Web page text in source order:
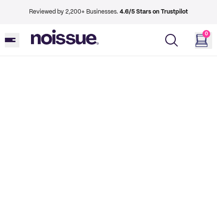
Reviewed by 2,200+ Businesses. 4.6/5 Stars on Trustpilot
0